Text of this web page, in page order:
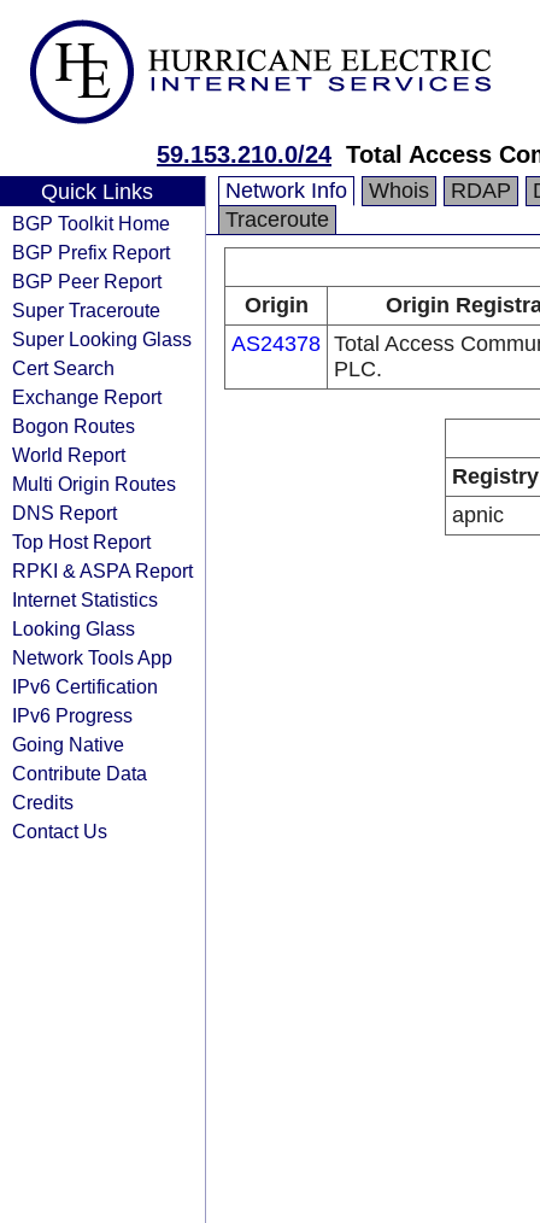
59.153.210.0/24 Total Access
Quick Links
BGP Toolkit Home
BGP Prefix Report
BGP Peer Report
Super Traceroute
Super Looking Glass
Cert Search
Exchange Report
Bogon Routes
World Report
Multi Origin Routes
DNS Report
Top Host Report
RPKI & ASPA Report
Internet Statistics
Looking Glass
Network Tools App
IPv6 Certification
IPv6 Progress
Going Native
Contribute Data
Credits
Contact Us
Network Info Whois RDAP
Traceroute
Origin
Origin
AS24378 Total Access
PLC.
Registry
apnic